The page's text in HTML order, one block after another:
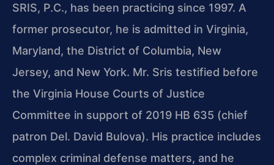
SRIS, P.C., has been practicing since 1997. A
former prosecutor, he is admitted in Virginia,
Maryland, the District of Columbia, New
Jersey, and New York. Mr. Sris testified before
the Virginia House Courts of Justice
Committee in support of 2019 HB 635 (chief
patron Del. David Bulova). His practice includes
complex criminal defense matters, and he